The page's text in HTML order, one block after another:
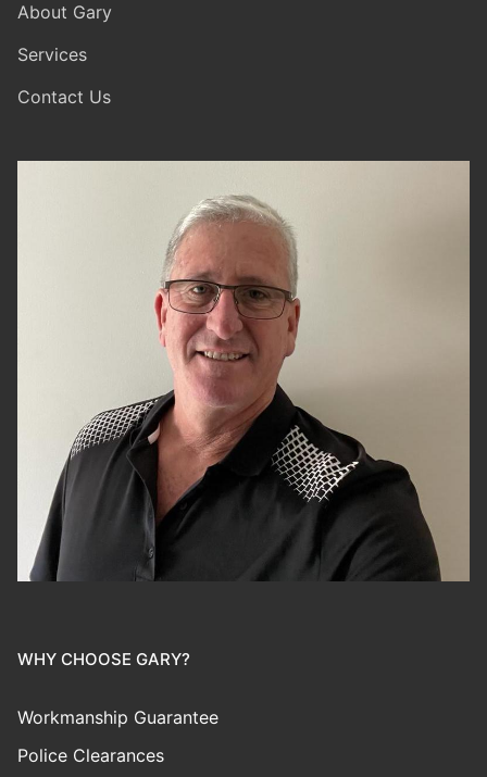
About Gary
Services
Contact Us
WHY CHOOSE GARY?
Workmanship Guarantee
Police Clearances